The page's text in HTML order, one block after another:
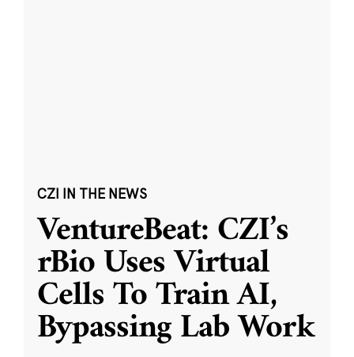
CZI IN THE NEWS
VentureBeat: CZI’s
rBio Uses Virtual
Cells To Train AI,
Bypassing Lab Work